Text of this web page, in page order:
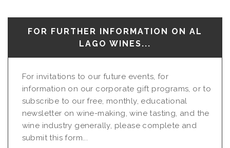
FOR FURTHER INFORMATION ON AL
LAGO WINES...
For invitations to our future events, for
information on our corporate gift programs, or to
subscribe to our free, monthly, educational
newsletter on wine-making, wine tasting, and the
wine industry generally, please complete and
submit this form...